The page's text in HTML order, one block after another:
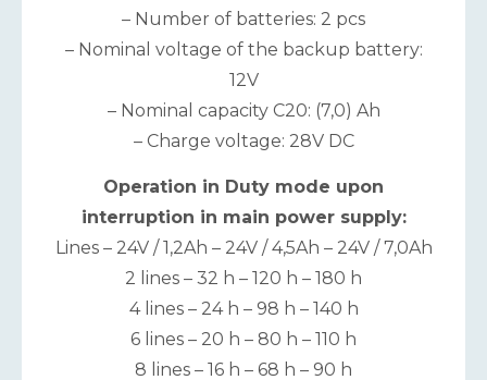
– Number of batteries: 2 pcs
– Nominal voltage of the backup battery:
12V
– Nominal capacity C20: (7,0) Ah
– Charge voltage: 28V DC
Operation in Duty mode upon
interruption in main power supply:
Lines – 24V / 1,2Ah – 24V / 4,5Ah – 24V / 7,0Ah
2 lines – 32 h – 120 h – 180 h
4 lines – 24 h – 98 h – 140 h
6 lines – 20 h – 80 h – 110 h
8 lines – 16 h – 68 h – 90 h